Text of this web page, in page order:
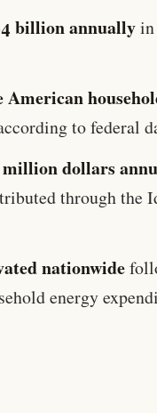
billion annuallyin
American
to federal
million dollars
through the
nationwide
energy